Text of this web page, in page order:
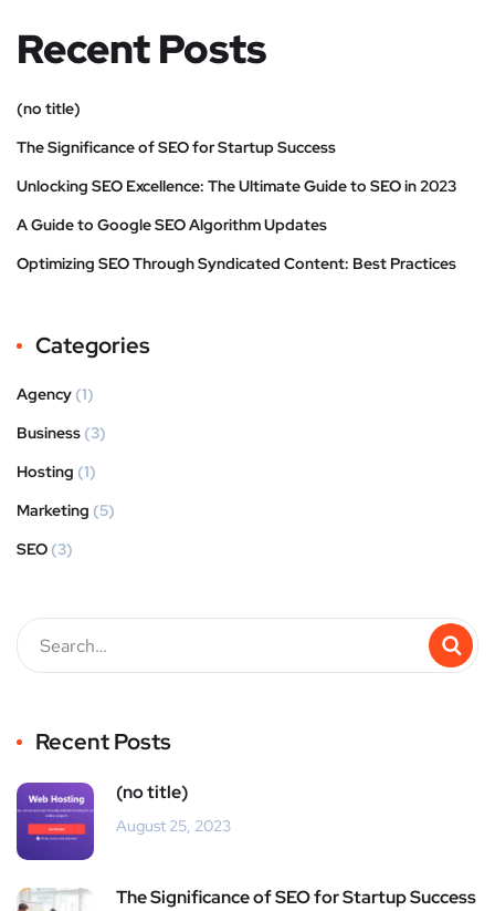
Recent Posts
(no title)
The Significance of SEO for Startup Success
Unlocking SEO Excellence: The Ultimate Guide to SEO in 2023
A Guide to Google SEO Algorithm Updates
Optimizing SEO Through Syndicated Content: Best Practices
Categories
Agency (1)
Business (3)
Hosting (1)
Marketing (5)
SEO (3)
Recent Posts
(no title)
August 25, 2023
The Significance of SEO for Startup Success